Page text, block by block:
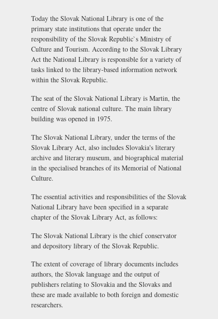
Today the Slovak National Library is one of the
primary state institutions that operate under the
responsibility of the Slovak Republic`s Ministry of
Culture and Tourism. According to the Slovak Library
Act the National Library is responsible for a variety of
tasks linked to the library-based information network
within the Slovak Republic.
The seat of the Slovak National Library is Martin, the
centre of Slovak national culture. The main library
building was opened in 1975.
The Slovak National Library, under the terms of the
Slovak Library Act, also includes Slovakia's literary
archive and literary museum, and biographical material
in the specialised branches of its Memorial of National
Culture.
The essential activities and responsibilities of the Slovak
National Library have been specified in a separate
chapter of the Slovak Library Act, as follows:
The Slovak National Library is the chief conservator
and depository library of the Slovak Republic.
The extent of coverage of library documents includes
authors, the Slovak language and the output of
publishers relating to Slovakia and the Slovaks and
these are made available to both foreign and domestic
researchers.